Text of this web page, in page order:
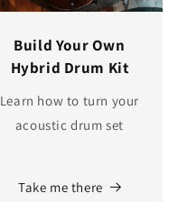
Build Your Own
Hybrid Drum Kit
Learn how to turn your
acoustic drum set
Take me there